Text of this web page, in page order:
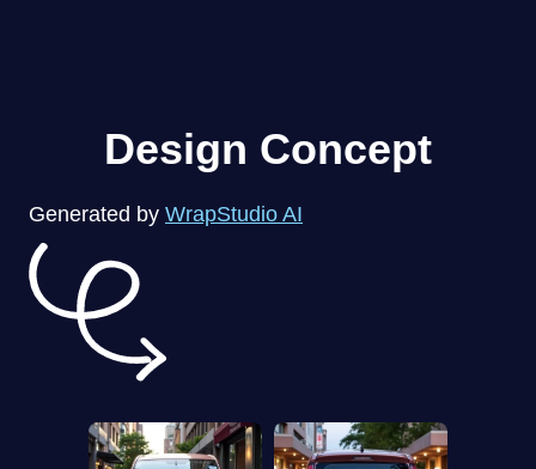
Design Concept
Generated by WrapStudio AI